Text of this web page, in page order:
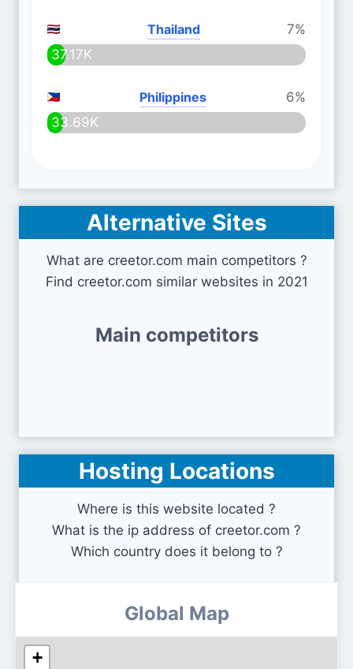
Thailand
7%
37.17K
Philippines
6%
33.69K
Alternative Sites
What are creetor.com main competitors ?
Find creetor.com similar websites in 2021
Main competitors
Hosting Locations
Where is this website located ?
What is the ip address of creetor.com ?
Which country does it belong to ?
Global Map
+